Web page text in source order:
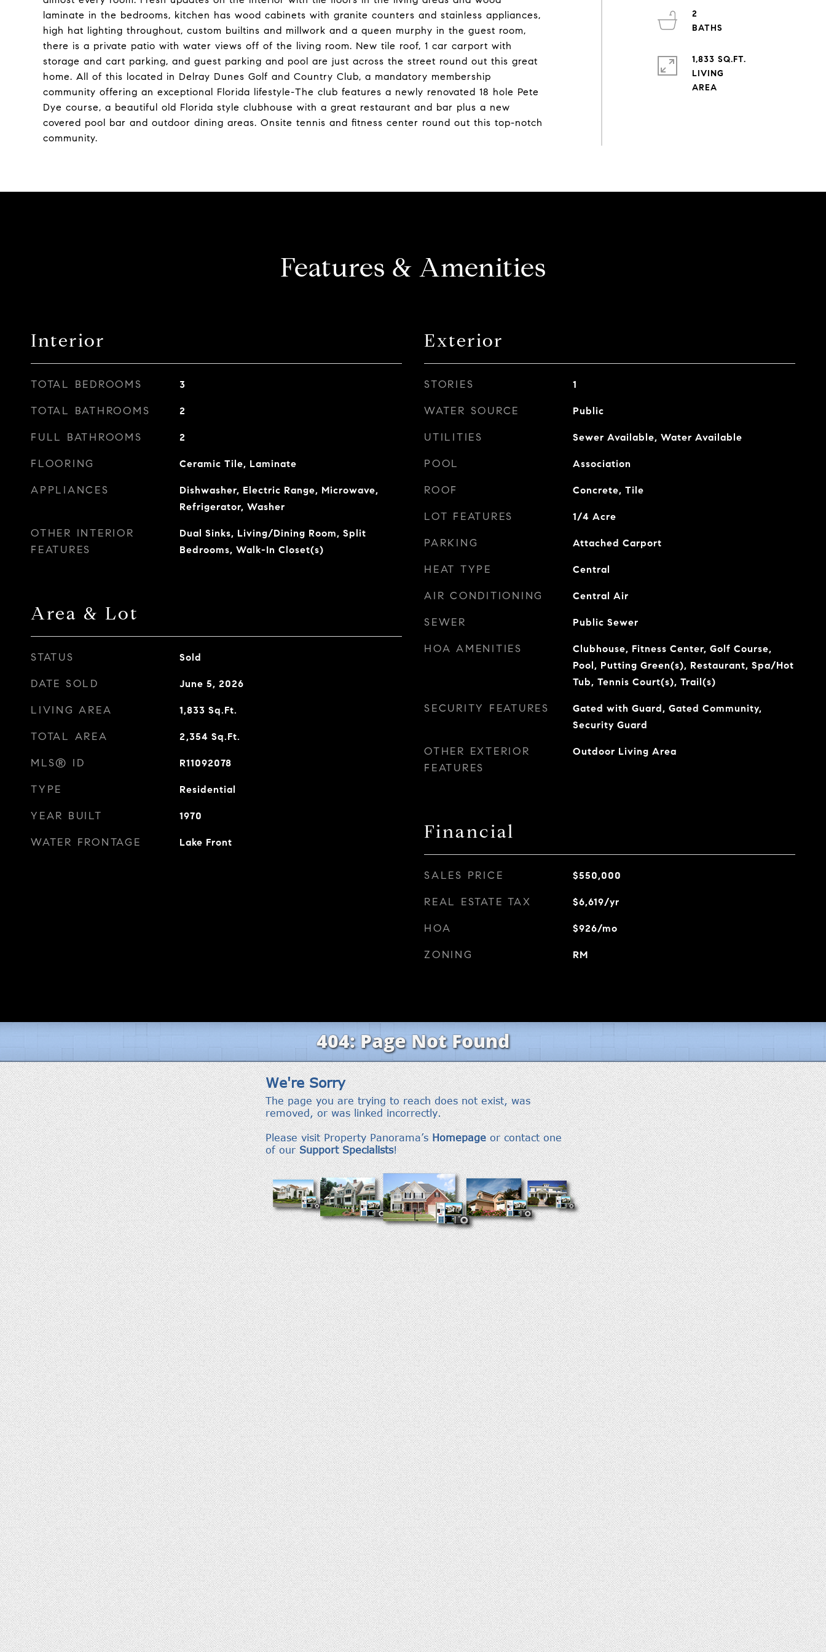
laminate in the bedrooms, kitchen has wood cabinets with granite counters and stainless appliances,
high hat lighting throughout, custom builtins and millwork and a queen murphy in the guest room,
there is a private patio with water views off of the living room. New tile roof, 1 car carport with
storage and cart parking, and guest parking and pool are just across the street round out this great
home. All of this located in Delray Dunes Golf and Country Club, a mandatory membership
community offering an exceptional Florida lifestyle-The club features a newly renovated 18 hole Pete
Dye course, a beautiful old Florida style clubhouse with a great restaurant and bar plus a new
covered pool bar and outdoor dining areas. Onsite tennis and fitness center round out this top-notch
community.
2
1,833 SQ.FT.
LIVING
Features & Amenities
Interior
TOTAL BEDROOMS 3
TOTAL BATHROOMS 2
FULL BATHROOMS 2
FLOORING Ceramic Tile, Laminate
APPLIANCES
Dishwasher, Electric Range, Microwave,
Refrigerator, Washer
OTHER INTERIOR
FEATURES
Dual Sinks, Living/Dining Room, Split
Bedrooms, Walk-In Closet(s)
Area & Lot
STATUS Sold
DATE SOLD June 5, 2026
LIVING AREA 1,833 Sq.Ft.
TOTAL AREA 2,354 Sq.Ft.
MLS® ID R11092078
TYPE Residential
YEAR BUILT 1970
WATER FRONTAGE Lake Front
Exterior
STORIES 1
WATER SOURCE Public
UTILITIES Sewer Available, Water Available
POOL Association
ROOF Concrete, Tile
LOT FEATURES 1/4 Acre
PARKING Attached Carport
HEAT TYPE Central
AIR CONDITIONING Central Air
SEWER Public Sewer
HOA AMENITIES
Clubhouse, Fitness Center, Golf Course,
Pool, Putting Green(s), Restaurant, Spa/Hot
Tub, Tennis Court(s), Trail(s)
SECURITY FEATURES
Gated with Guard, Gated Community,
Security Guard
OTHER EXTERIOR
FEATURES
Outdoor Living Area
Financial
SALES PRICE $550,000
REAL ESTATE TAX $6,619/yr
HOA $926/mo
ZONING RM